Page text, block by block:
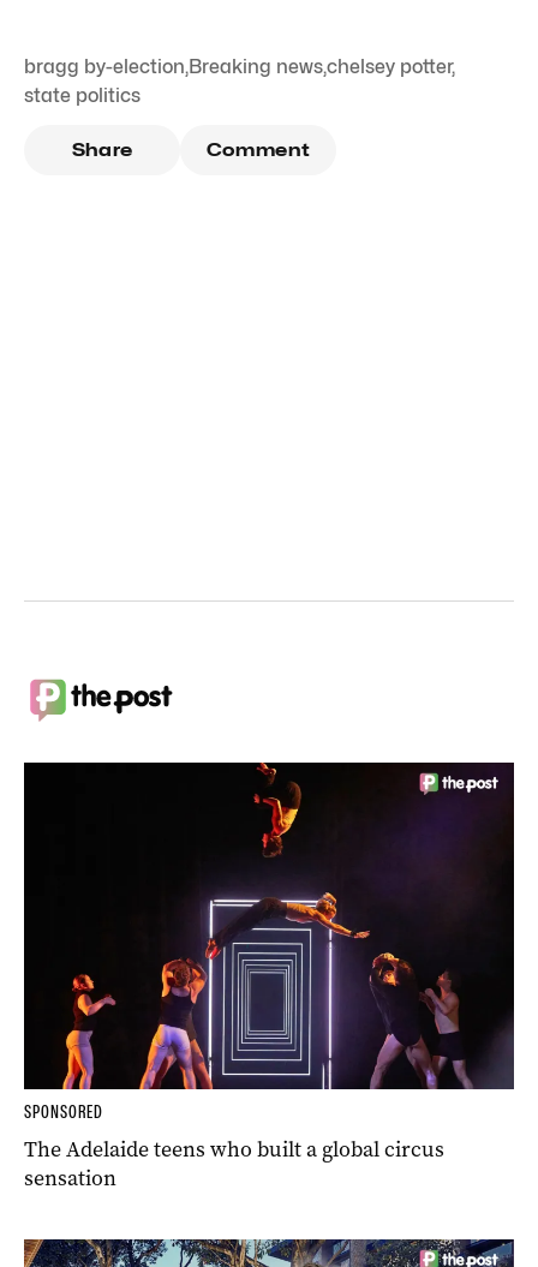
bragg by-election,Breaking news,chelsey potter,
state politics
Share Comment
SPONSORED
The Adelaide teens who built a global circus
sensation